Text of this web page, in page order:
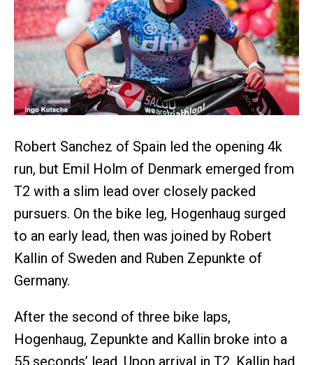
Robert Sanchez of Spain led the opening 4k
run, but Emil Holm of Denmark emerged from
T2 with a slim lead over closely packed
pursuers. On the bike leg, Hogenhaug surged
to an early lead, then was joined by Robert
Kallin of Sweden and Ruben Zepunkte of
Germany.
After the second of three bike laps,
Hogenhaug, Zepunkte and Kallin broke into a
55 seconds’ lead. Upon arrival in T2, Kallin had